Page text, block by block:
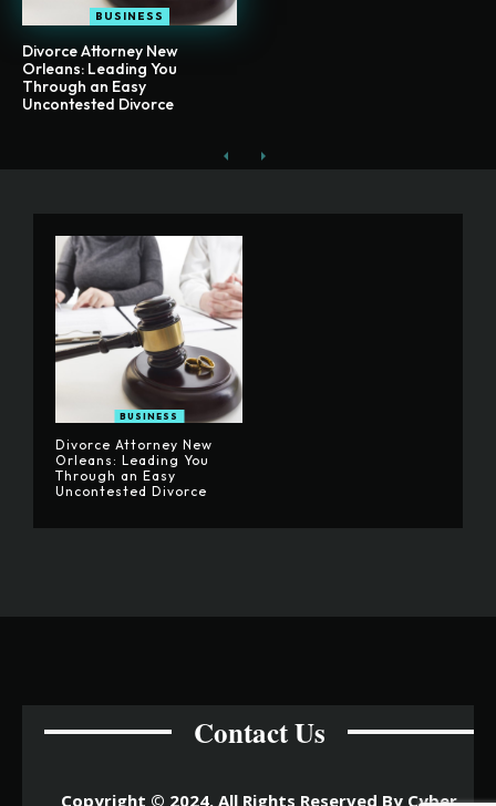
BUSINESS
Divorce Attorney New
Orleans: Leading You
Through an Easy
Uncontested Divorce
BUSINESS
Divorce Attorney New
Orleans: Leading You
Through an Easy
Uncontested Divorce
Contact Us
Copyright © 2024. All Rights Reserved By Cyber